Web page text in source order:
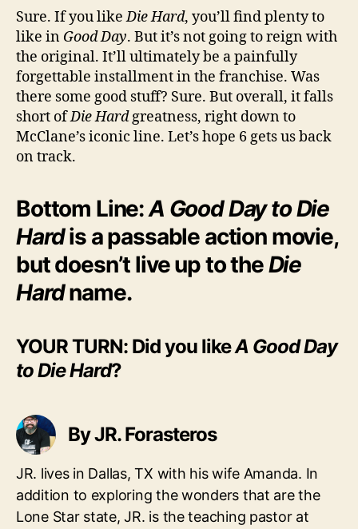
Sure. If you likeDie Hard, you’ll find plenty to
like in Good Day. But it’s not going to reign with
the original. It’ll ultimately be a painfully
forgettable installment in the franchise. Was
there some good stuff? Sure. But overall, it falls
short ofDie Hardgreatness, right down to
McClane’s iconic line. Let’s hope 6 gets us back
on track.
Bottom Line:A Good Day to Die
Hardis a passable action movie,
but doesn’t live up to theDie
Hardname.
YOUR TURN: Did you likeA Good Day
to Die Hard?
By JR. Forasteros
JR. lives in Dallas, TX with his wife Amanda. In
addition to exploring the wonders that are the
Lone Star state, JR. is the teaching pastor at